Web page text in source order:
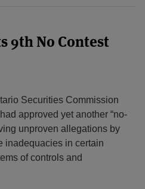
9th No Contest
Securities Commission
approved yet another “no-
unproven allegations by
inadequacies in certain
of controls and